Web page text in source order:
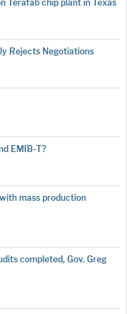
Terafab chip plant in Texas
Rejects Negotiations
EMIB-T?
mass production
completed, Gov. Greg